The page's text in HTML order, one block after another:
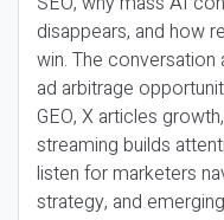
disappears, and how
win. The conversation
ad arbitrage
GEO, X articles
streaming builds
listen for marketers
strategy, and